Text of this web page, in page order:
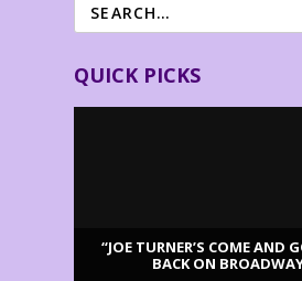
QUICK PICKS
“JOE TURNER’S COME AND
BACK ON